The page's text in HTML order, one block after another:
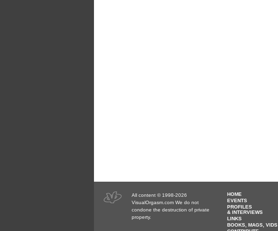
All content © 1998-2026
VisualOrgasm.com We do not
condone the destruction of private
property.
HOME
EVENTS
PROFILES
& INTERVIEWS
LINKS
BOOKS, MAGS, VIDS